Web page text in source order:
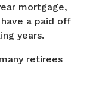
mortgage,
a paid off
years.
retirees